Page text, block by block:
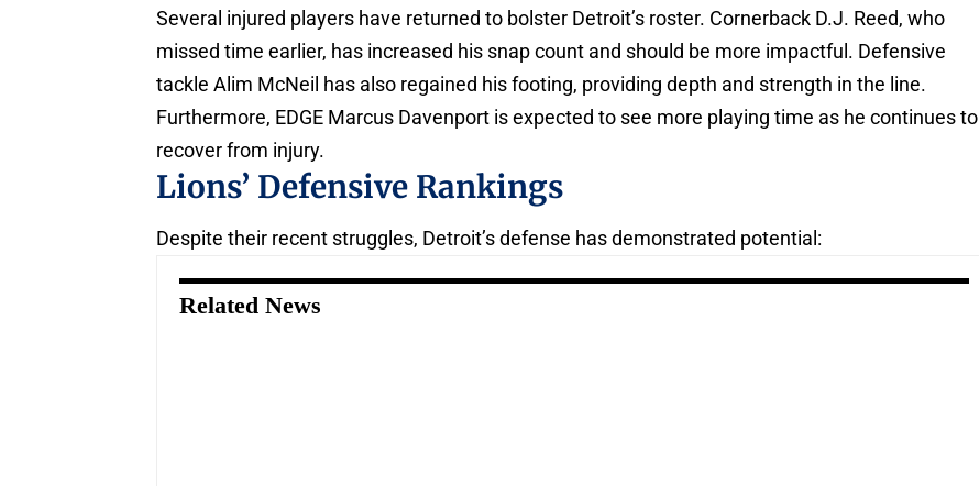
Several injured players have returned to bolster Detroit’s roster. Cornerback D.J. Reed, who
missed time earlier, has increased his snap count and should be more impactful. Defensive
tackle Alim McNeil has also regained his footing, providing depth and strength in the line.
Furthermore, EDGE Marcus Davenport is expected to see more playing time as he continues to
recover from injury.
Lions’ Defensive Rankings
Despite their recent struggles, Detroit’s defense has demonstrated potential:
Related News